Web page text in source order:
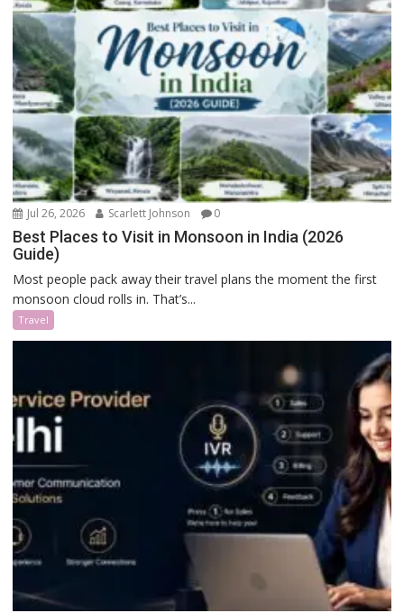
Jul 26, 2026 Scarlett Johnson 0
Best Places to Visit in Monsoon in India (2026
Guide)
Most people pack away their travel plans the moment the first
monsoon cloud rolls in. That’s...
Travel